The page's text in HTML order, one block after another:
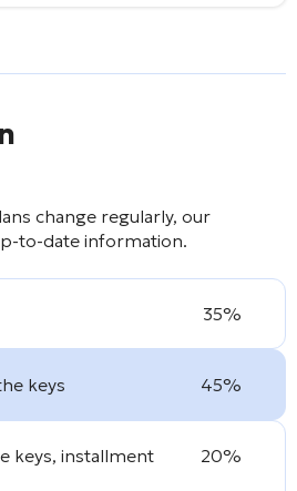
change regularly, our
to-date information.
35%
keys 45%
keys, installment
20%